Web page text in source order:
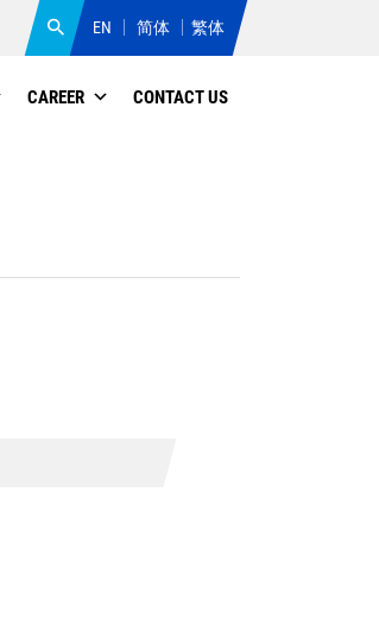
EN 简体 繁体
CAREER CONTACT US